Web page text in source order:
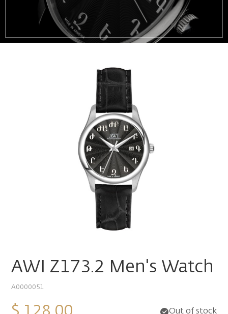
AWI Z173.2 Men's Watch
A0000051
Out of stock